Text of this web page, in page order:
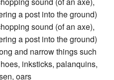
a post into the ground)
sound (of an axe),
a post into the ground)
and narrow things such
inksticks, palanquins,
oars